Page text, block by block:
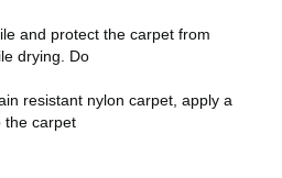
and protect the carpet from
drying. Do
resistant nylon carpet, apply a
the carpet